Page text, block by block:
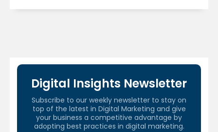
Digital Insights Newsletter
Subscribe to our weekly newsletter to stay on
top of the latest in Digital Marketing and give
your business a competitive advantage by
adopting best practices in digital marketing.